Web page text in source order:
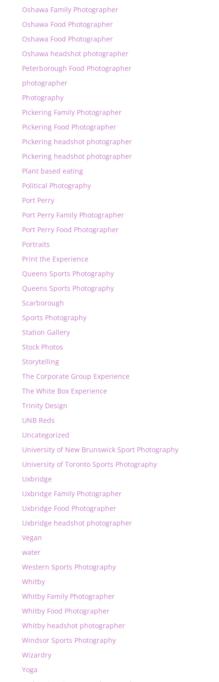
Oshawa Family Photographer
Oshawa Food Photographer
Oshawa Food Photographer
Oshawa headshot photographer
Peterborough Food Photographer
photographer
Photography
Pickering Family Photographer
Pickering Food Photographer
Pickering headshot photographer
Pickering headshot photographer
Plant based eating
Political Photography
Port Perry
Port Perry Family Photographer
Port Perry Food Photographer
Portraits
Print the Experience
Queens Sports Photography
Queens Sports Photography
Scarborough
Sports Photography
Station Gallery
Stock Photos
Storytelling
The Corporate Group Experience
The White Box Experience
Trinity Design
UNB Reds
Uncategorized
University of New Brunswick Sport Photography
University of Toronto Sports Photography
Uxbridge
Uxbridge Family Photographer
Uxbridge Food Photographer
Uxbridge headshot photographer
Vegan
water
Western Sports Photography
Whitby
Whitby Family Photographer
Whitby Food Photographer
Whitby headshot photographer
Windsor Sports Photography
Wizardry
Yoga